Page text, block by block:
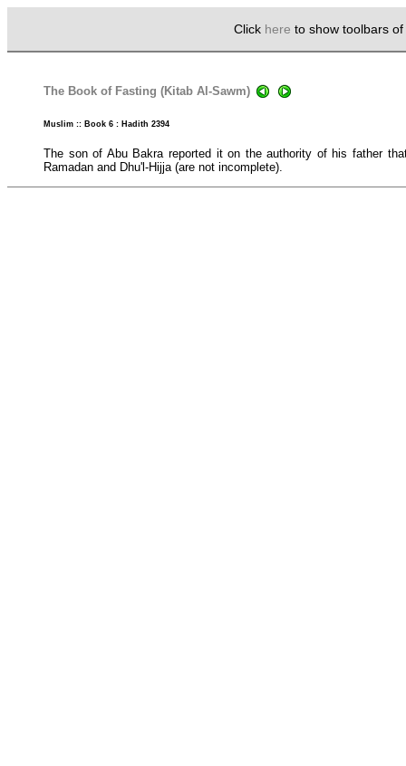
Click here to show toolbars
The Book of Fasting (Kitab Al-Sawm)
Muslim :: Book 6 : Hadith 2394
The son of Abu Bakra reported it on the authority of his father
Ramadan and Dhu'l-Hijja (are not incomplete).